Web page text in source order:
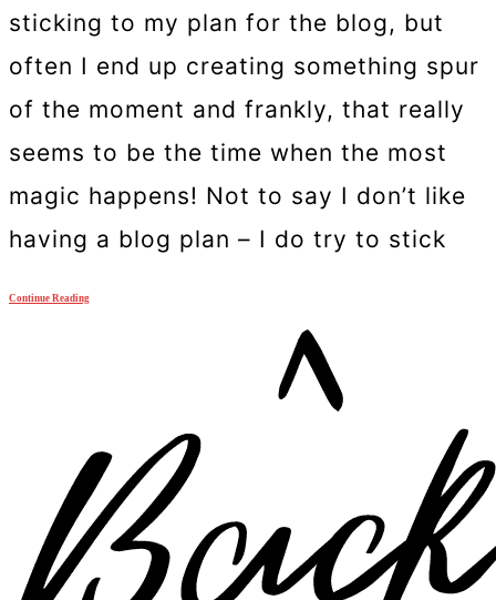
sticking to my plan for the blog, but
often I end up creating something spur
of the moment and frankly, that really
seems to be the time when the most
magic happens! Not to say I don’t like
having a blog plan – I do try to stick
Continue Reading